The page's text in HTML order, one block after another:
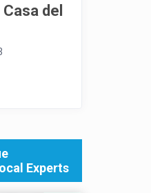
del
Experts